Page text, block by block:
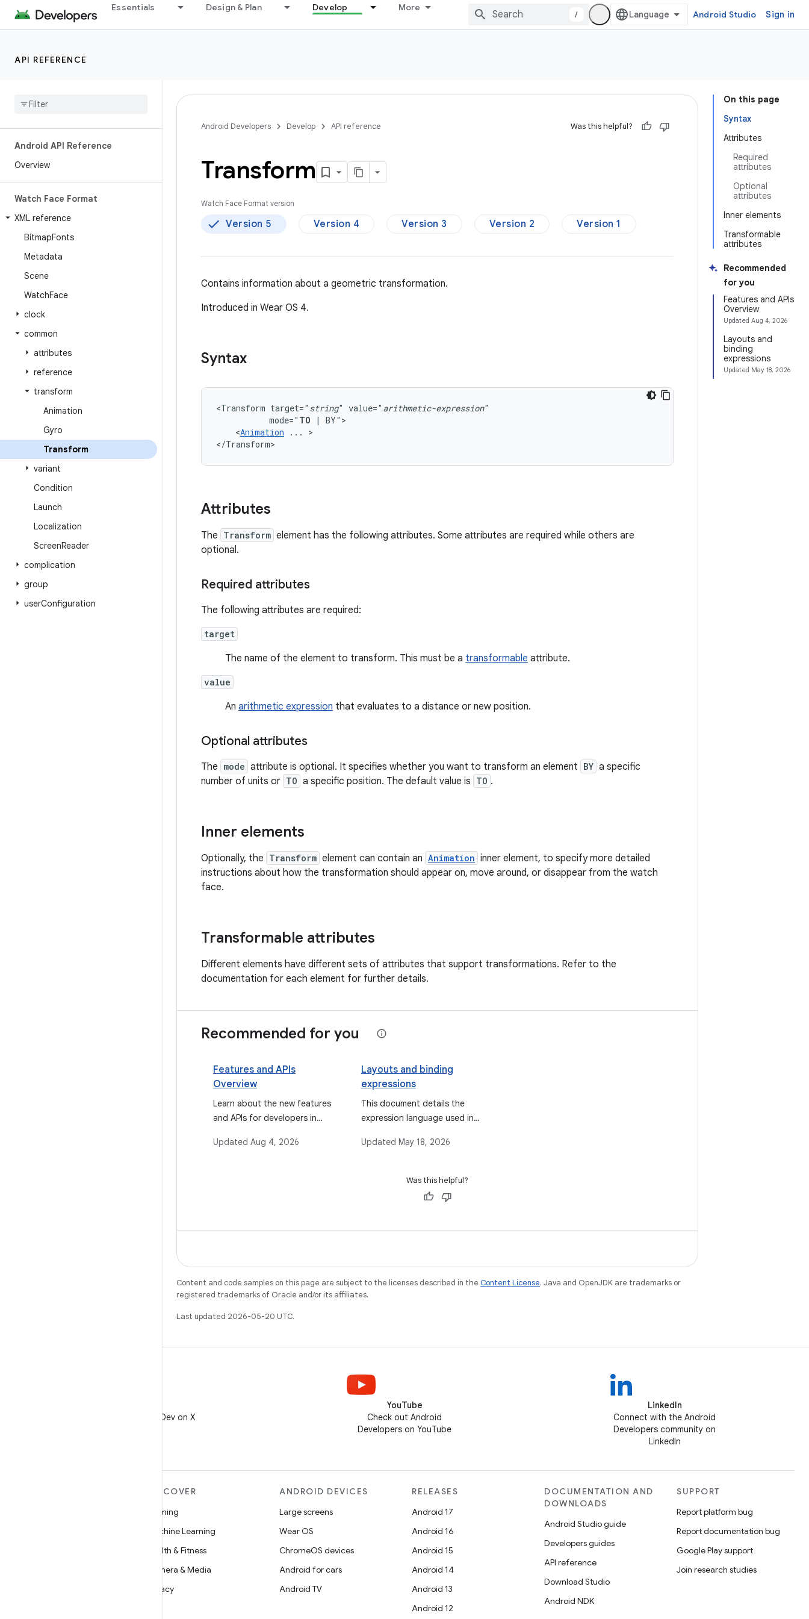
Essentials Design & Plan Develop More
/ Android Studio Sign in
API REFERENCE
Android API Reference
Overview
Watch Face Format
XML reference
BitmapFonts
Metadata
Scene
WatchFace
clock
common
attributes
reference
transform
Animation
Gyro
Transform
variant
Condition
Launch
Localization
ScreenReader
complication
group
userConfiguration
On this page
Syntax
Attributes
Required
attributes
Optional
attributes
Inner elements
Transformable
attributes
Recommended
for you
Features and APIs
Overview
Updated Aug 4, 2026
Layouts and
binding
expressions
Updated May 18, 2026
Android Developers Develop API reference Was this helpful?
Transform
Watch Face Format version
Version 5 Version 4 Version 3 Version 2 Version 1
Contains information about a geometric transformation.
Introduced in Wear OS 4.
Syntax
<Transform target=" string" value=" arithmetic-expression
mode=" TO |
<Animation ...
>
</Transform>
Attributes
The Transform element has the following attributes. Some attributes are required while others are
optional.
Required attributes
The following attributes are required:
target
The name of the element to transform. This must be a transformable attribute.
value
An arithmetic expression that evaluates to a distance or new position.
Optional attributes
The mode attribute is optional. It specifies whether you want to transform an element BY a specific
number of units or TO a specific position. The default value is TO .
Inner elements
Optionally, the Transform element can contain an Animation inner element, to specify more detailed
instructions about how the transformation should appear on, move around, or disappear from the watch
face.
Transformable attributes
Different elements have different sets of attributes that support transformations. Refer to the
documentation for each element for further details.
Recommended for you
Features and APIs
Overview
Learn about the new features
and APIs for developers in
Updated Aug 4, 2026
Layouts and binding
expressions
This document details the
expression language used in
Library, covering its syntax,
objects, binding data, event
handling mechanisms, and
features like imports, variables,
Updated May 18, 2026
Was this helpful?
Content and code samples on this page are subject to the licenses described in the Content License. Java and OpenJDK are trademarks or
registered trademarks of Oracle and/or its affiliates.
Last updated 2026-05-20 UTC.
Follow @AndroidDev on X
YouTube
Check out Android
Developers on YouTube
LinkedIn
Connect with the Android
Developers community on
LinkedIn
DISCOVER
Gaming
Machine Learning
Health & Fitness
Camera & Media
Privacy
ANDROID DEVICES
Large screens
Wear OS
ChromeOS devices
Android for cars
Android TV
RELEASES
Android 17
Android 16
Android 15
Android 14
Android 13
Android 12
DOCUMENTATION AND
DOWNLOADS
Android Studio guide
Developers guides
API reference
Download Studio
Android NDK
SUPPORT
Report platform bug
Report documentation bug
Google Play support
Join research studies